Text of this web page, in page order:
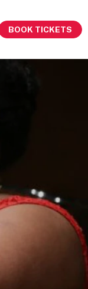
BOOK TICKETS